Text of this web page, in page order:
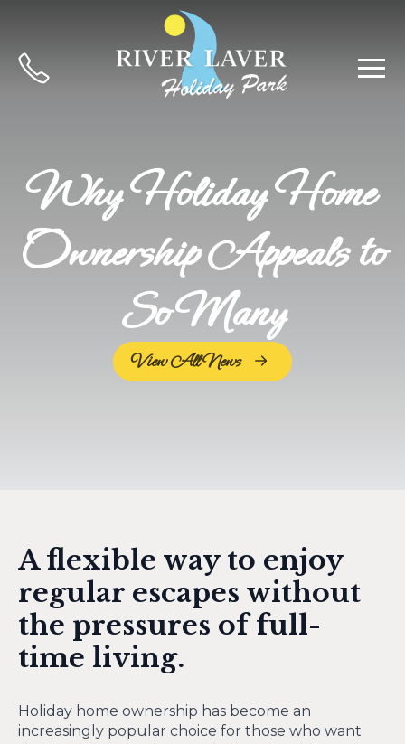
Why Holiday Home
Ownership Appeals to
So Many
View All News
A flexible way to enjoy
regular escapes without
the pressures of full-
time living.
Holiday home ownership has become an
increasingly popular choice for those who want